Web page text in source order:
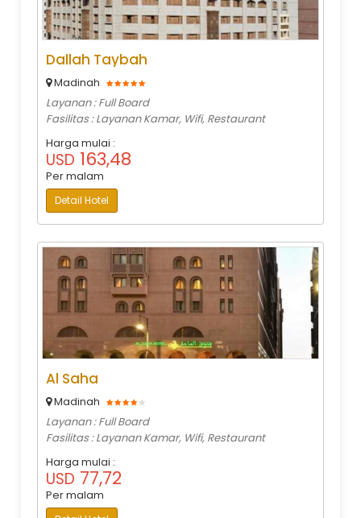
Dallah Taybah
Madinah
Layanan : Full Board
Fasilitas : Layanan Kamar, Wifi, Restaurant
Harga mulai :
USD 163,48
Per malam
Detail Hotel
Al Saha
Madinah
Layanan : Full Board
Fasilitas : Layanan Kamar, Wifi, Restaurant
Harga mulai :
USD 77,72
Per malam